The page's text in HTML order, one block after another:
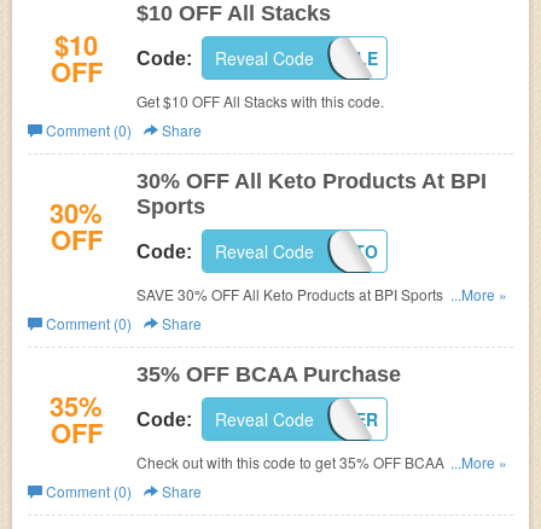
$10
OFF
$10 OFF All Stacks
Code: STACKABLE
Reveal Code
Get $10 OFF All Stacks with this code.
Comment (0)
Share
30%
OFF
30% OFF All Keto Products At BPI
Sports
Code: SEPTKETO
Reveal Code
SAVE 30% OFF All Keto Products at BPI Sports! Shop
now!
...More »
Comment (0)
Share
35%
OFF
35% OFF BCAA Purchase
Code: RECOVER
Reveal Code
Check out with this code to get 35% OFF BCAA purchase.
Hurry up!
...More »
Comment (0)
Share